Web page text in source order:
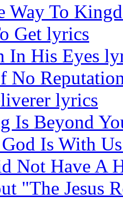
Way To
Get lyrics
In His Eyes
No
lyrics
Is Beyond
Is With
Not Have A
"The Jesus